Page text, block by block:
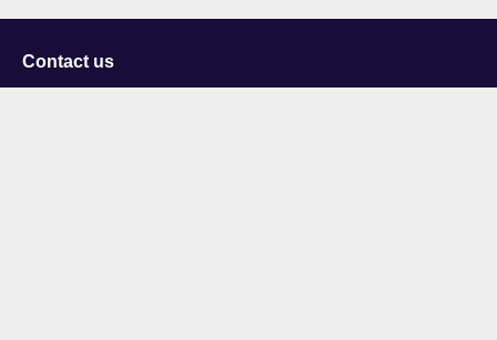
Contact us